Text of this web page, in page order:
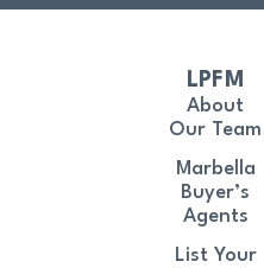
LPFM
About
Our Team
Marbella
Buyer’s
Agents
List Your